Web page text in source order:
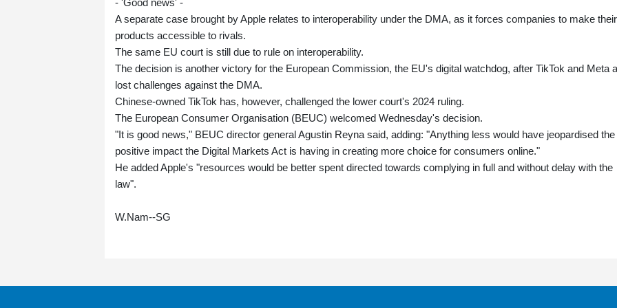
- 'Good news' -
A separate case brought by Apple relates to interoperability under the DMA, as it forces companies to make their
products accessible to rivals.
The same EU court is still due to rule on interoperability.
The decision is another victory for the European Commission, the EU's digital watchdog, after TikTok and Meta
lost challenges against the DMA.
Chinese-owned TikTok has, however, challenged the lower court's 2024 ruling.
The European Consumer Organisation (BEUC) welcomed Wednesday's decision.
"It is good news," BEUC director general Agustin Reyna said, adding: "Anything less would have jeopardised the
positive impact the Digital Markets Act is having in creating more choice for consumers online."
He added Apple's "resources would be better spent directed towards complying in full and without delay with the
law".
W.Nam--SG